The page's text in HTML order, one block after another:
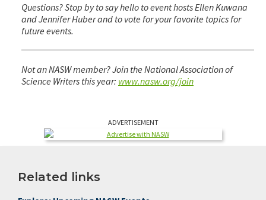
Questions? Stop by to say hello to event hosts Ellen Kuwana
and Jennifer Huber and to vote for your favorite topics for
future events.
Not an NASW member? Join the National Association of
Science Writers this year: www.nasw.org/join
ADVERTISEMENT
Related links